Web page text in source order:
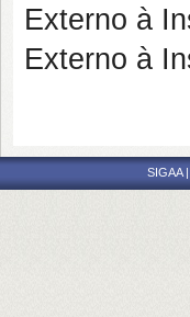
Externo à
Externo à
SIGAA